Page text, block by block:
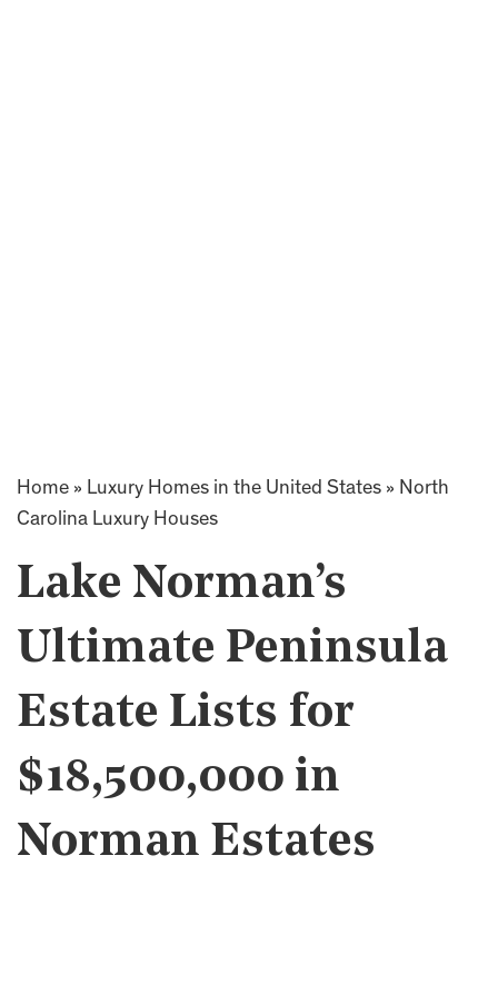
Home » Luxury Homes in the United States » North
Carolina Luxury Houses
Lake Norman’s
Ultimate Peninsula
Estate Lists for
$18,500,000 in
Norman Estates